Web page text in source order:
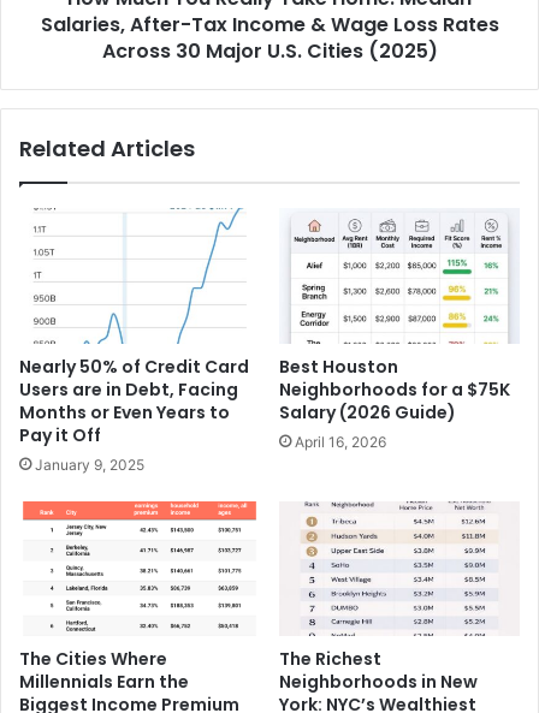
Salaries, After-Tax Income & Wage Loss Rates
Across 30 Major U.S. Cities (2025)
Related Articles
Nearly 50% of Credit Card
Users are in Debt, Facing
Months or Even Years to
Pay it Off
January 9, 2025
Best Houston
Neighborhoods for a $75K
Salary (2026 Guide)
April 16, 2026
The Cities Where
Millennials Earn the
Biggest Income Premium
The Richest
Neighborhoods in New
York: NYC’s Wealthiest